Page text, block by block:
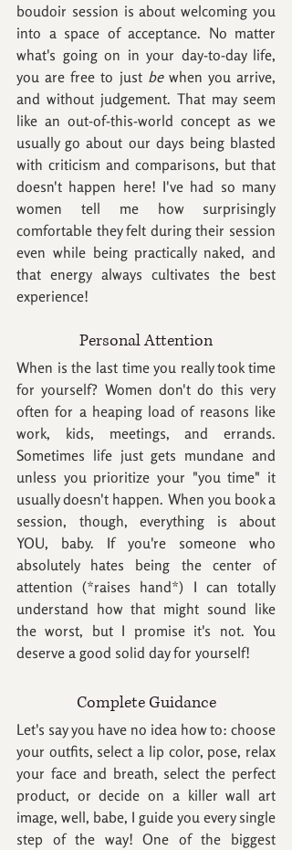
boudoir session is about welcoming you
into a space of acceptance. No matter
what's going on in your day-to-day life,
you are free to just be when you arrive,
and without judgement. That may seem
like an out-of-this-world concept as we
usually go about our days being blasted
with criticism and comparisons, but that
doesn't happen here! I've had so many
women tell me how surprisingly
comfortable they felt during their session
even while being practically naked, and
that energy always cultivates the best
experience!
Personal Attention
When is the last time you really took time
for yourself? Women don't do this very
often for a heaping load of reasons like
work, kids, meetings, and errands.
Sometimes life just gets mundane and
unless you prioritize your "you time" it
usually doesn't happen. When you book a
session, though, everything is about
YOU, baby. If you're someone who
absolutely hates being the center of
attention (*raises hand*) I can totally
understand how that might sound like
the worst, but I promise it's not. You
deserve a good solid day for yourself!
Complete Guidance
Let's say you have no idea how to: choose
your outfits, select a lip color, pose, relax
your face and breath, select the perfect
product, or decide on a killer wall art
image, well, babe, I guide you every single
step of the way! One of the biggest